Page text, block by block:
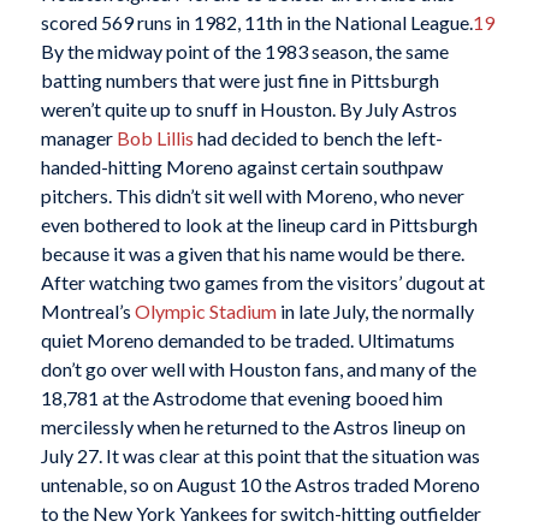
scored 569 runs in 1982, 11th in the National League.19
By the midway point of the 1983 season, the same
batting numbers that were just fine in Pittsburgh
weren’t quite up to snuff in Houston. By July Astros
manager Bob Lillis had decided to bench the left-
handed-hitting Moreno against certain southpaw
pitchers. This didn’t sit well with Moreno, who never
even bothered to look at the lineup card in Pittsburgh
because it was a given that his name would be there.
After watching two games from the visitors’ dugout at
Montreal’s Olympic Stadiumin late July, the normally
quiet Moreno demanded to be traded. Ultimatums
don’t go over well with Houston fans, and many of the
18,781 at the Astrodome that evening booed him
mercilessly when he returned to the Astros lineup on
July 27. It was clear at this point that the situation was
untenable, so on August 10 the Astros traded Moreno
to the New York Yankees for switch-hitting outfielder